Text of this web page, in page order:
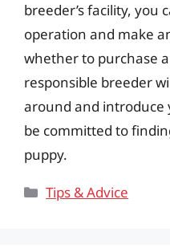
breeder’s facility, you
operation and make
whether to purchase
responsible breeder
around and introduce
be committed to
puppy.
Categories
Tips & Advice